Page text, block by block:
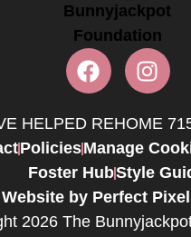
HELPED REHOME
PoliciesManage
Foster HubStyle
Website by Perfect
2026 The